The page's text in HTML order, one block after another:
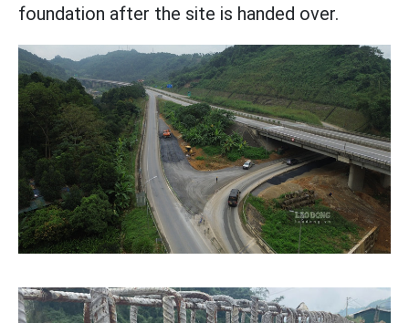
foundation after the site is handed over.